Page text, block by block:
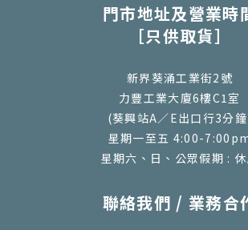
門市地址及營業時
［只供取貨］
新界葵涌工業街2號
力豐工業大廈6樓C1室
(葵興站A／E出口行3分
星期一至五 4:00-
星期六、日、公眾假期 :
聯絡我們 / 業務合